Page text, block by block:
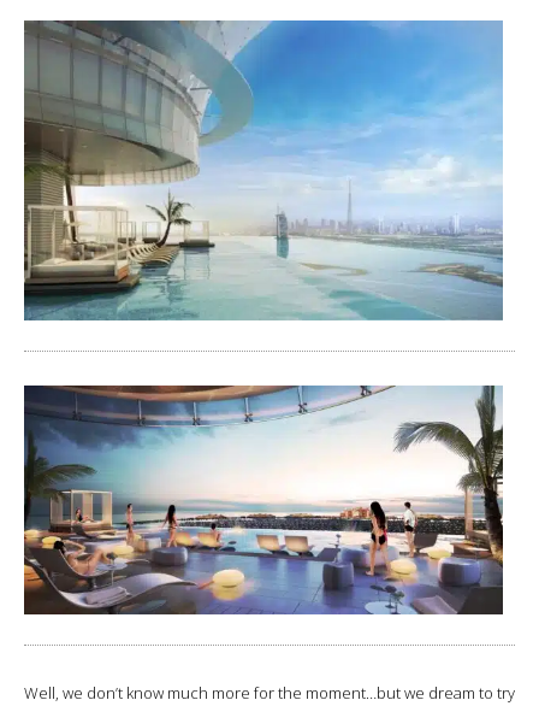
Well, we don’t know much more for the moment…but we dream to try